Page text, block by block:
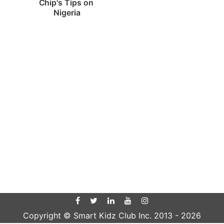
Chip's Tips on
Nigeria
Copyright © Smart Kidz Club Inc. 2013 - 2026